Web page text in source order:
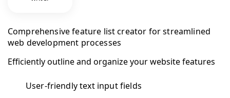
Comprehensive feature list creator for streamlined
web development processes
Efficiently outline and organize your website features
User-friendly text input fields